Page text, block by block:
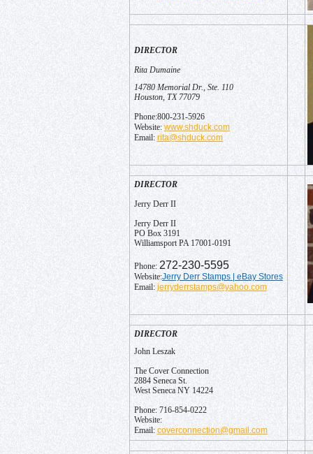
DIRECTOR
Rita Dumaine
14780 Memorial Dr., Ste. 110
Houston, TX 77079
Phone:800-231-5926
Website: www.shduck.com
Email: rita@shduck.com
DIRECTOR
Jerry Derr II
Jerry Derr II
PO Box 3191
Williamsport PA 17001-0191
Phone: 272-230-5595
Website:Jerry Derr Stamps | eBay Stores
Email: jerryderrstamps@yahoo.com
DIRECTOR
John Leszak
The Cover Connection
2884 Seneca St.
West Seneca NY 14224
Phone: 716-854-0222
Website:
Email: coverconnection@gmail.com